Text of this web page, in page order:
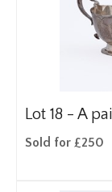
Lot 18 - A
Sold for £250